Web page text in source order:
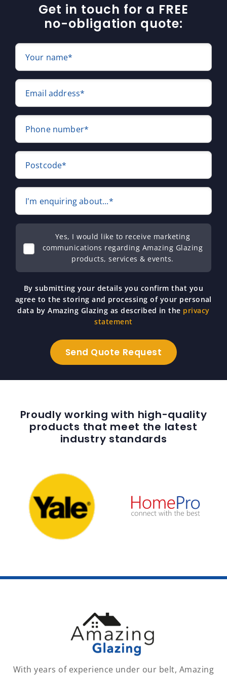
Get in touch for a FREE
no-obligation quote:
Your name*
Email address*
Phone number*
Postcode*
I'm enquiring about...*
Yes, I would like to receive marketing
communications regarding Amazing Glazing
products, services & events.
By submitting your details you confirm that you
agree to the storing and processing of your personal
data by Amazing Glazing as described in the privacy
statement
Proudly working with high-quality
products that meet the latest
industry standards
With years of experience under our belt, Amazing